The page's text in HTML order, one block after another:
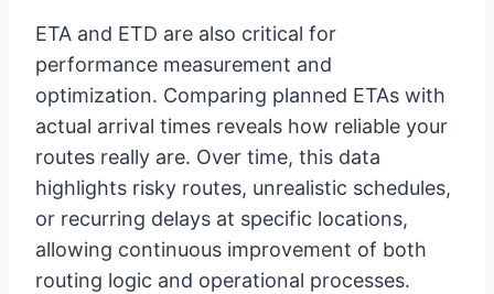
ETA and ETD are also critical for
performance measurement and
optimization. Comparing planned ETAs with
actual arrival times reveals how reliable your
routes really are. Over time, this data
highlights risky routes, unrealistic schedules,
or recurring delays at specific locations,
allowing continuous improvement of both
routing logic and operational processes.